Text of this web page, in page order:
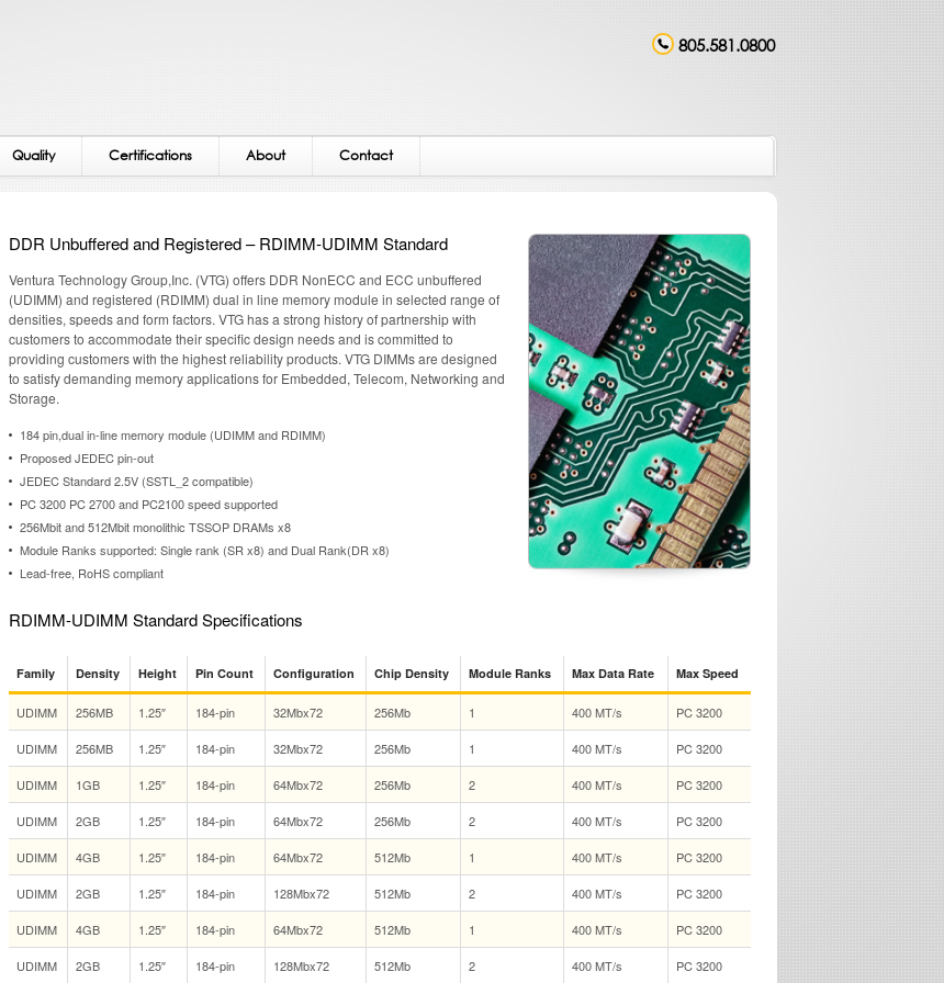
805.581.0800
Quality Certifications About Contact
DDR Unbuffered and Registered – RDIMM-UDIMM Standard
Ventura Technology Group,Inc. (VTG) offers DDR NonECC and ECC unbuffered
(UDIMM) and registered (RDIMM) dual in line memory module in selected range of
densities, speeds and form factors. VTG has a strong history of partnership with
customers to accommodate their specific design needs and is committed to
providing customers with the highest reliability products. VTG DIMMs are designed
to satisfy demanding memory applications for Embedded, Telecom, Networking and
Storage.
184 pin,dual in-line memory module (UDIMM and RDIMM)
Proposed JEDEC pin-out
JEDEC Standard 2.5V (SSTL_2 compatible)
PC 3200 PC 2700 and PC2100 speed supported
256Mbit and 512Mbit monolithic TSSOP DRAMs x8
Module Ranks supported: Single rank (SR x8) and Dual Rank(DR x8)
Lead-free, RoHS compliant
RDIMM-UDIMM Standard Specifications
Family Density Height Pin Count Configuration Chip Density Module Ranks Max Data Rate Max Speed
UDIMM 256MB 1.25″ 184-pin 32Mbx72 256Mb 1 400 MT/s PC 3200
UDIMM 256MB 1.25″ 184-pin 32Mbx72 256Mb 1 400 MT/s PC 3200
UDIMM 1GB 1.25″ 184-pin 64Mbx72 256Mb 2 400 MT/s PC 3200
UDIMM 2GB 1.25″ 184-pin 64Mbx72 256Mb 2 400 MT/s PC 3200
UDIMM 4GB 1.25″ 184-pin 64Mbx72 512Mb 1 400 MT/s PC 3200
UDIMM 2GB 1.25″ 184-pin 128Mbx72 512Mb 2 400 MT/s PC 3200
UDIMM 4GB 1.25″ 184-pin 64Mbx72 512Mb 1 400 MT/s PC 3200
UDIMM 2GB 1.25″ 184-pin 128Mbx72 512Mb 2 400 MT/s PC 3200